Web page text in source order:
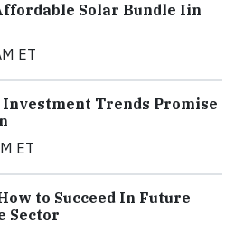
​S​olar ​Bundle ​Iin
ET
Investment Trends Promise
ET
to Succeed In Future
Sector